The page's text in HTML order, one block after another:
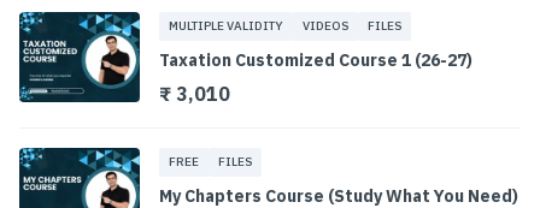
MULTIPLE VALIDITY VIDEOS FILES
Taxation Customized Course 1 (26-27)
₹ 3,010
FREE FILES
My Chapters Course (Study What You Need)